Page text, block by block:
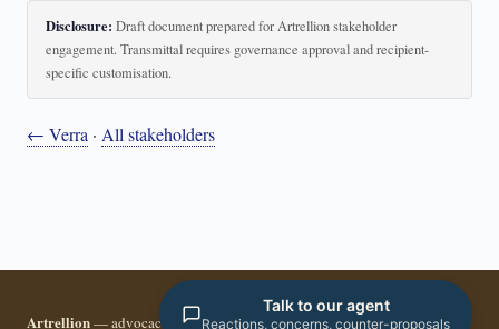
Disclosure: Draft document prepared for Artrellion stakeholder
engagement. Transmittal requires governance approval and recipient-
specific customisation.
← Verra · All stakeholders
Artrellion— advocacy infrastructure for the data-driven era.
Talk to our agent
Reactions, concerns, counter-proposals